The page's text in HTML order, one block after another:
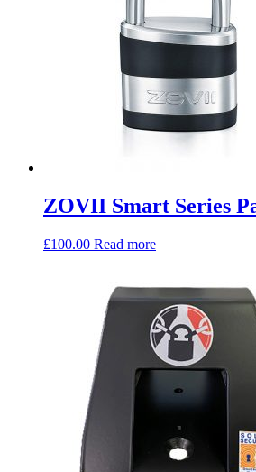
ZOVII Smart Series
£100.00 Read more